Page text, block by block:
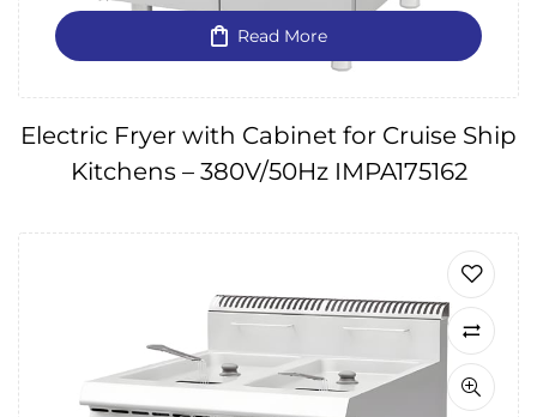
Read More
Electric Fryer with Cabinet for Cruise Ship
Kitchens – 380V/50Hz IMPA175162